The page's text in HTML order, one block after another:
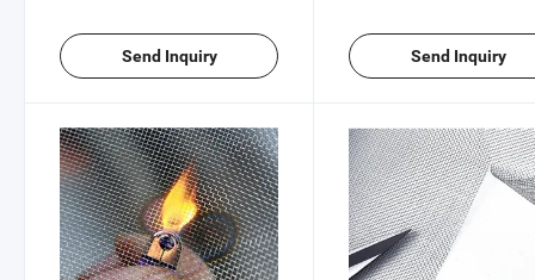
Send Inquiry Send Inquiry